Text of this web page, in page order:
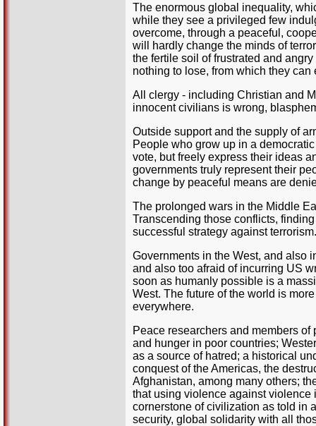
The enormous global inequality,
while they see a privileged few
overcome, through a peaceful,
will hardly change the minds of
the fertile soil of frustrated and
nothing to lose, from which they
All clergy - including Christian and
innocent civilians is wrong,
Outside support and the supply of
People who grow up in a
vote, but freely express their ideas
governments truly represent their
change by peaceful means are
The prolonged wars in the Middle
Transcending those conflicts,
successful strategy against terrorism.
Governments in the West, and also
and also too afraid of incurring US
soon as humanly possible is a
West. The future of the world is
everywhere.
Peace researchers and members
and hunger in poor countries;
as a source of hatred; a historical
conquest of the Americas, the
Afghanistan, among many others;
that using violence against violence
cornerstone of civilization as told in
security, global solidarity with all